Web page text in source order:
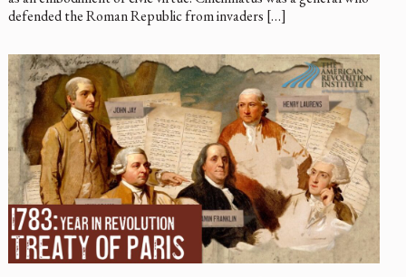
defended the Roman Republic from invaders […]